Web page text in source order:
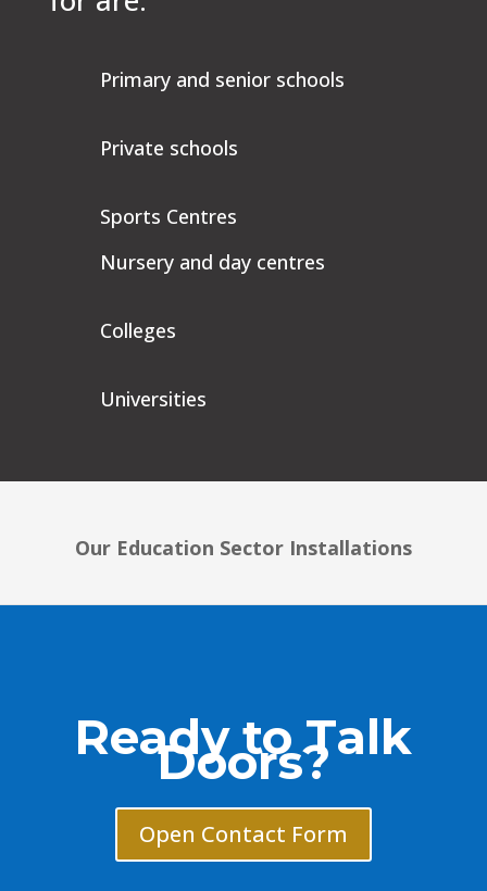
Primary and senior schools
Private schools
Sports Centres
Nursery and day centres
Colleges
Universities
Our Education Sector Installations
Ready to Talk
Doors?
Open Contact Form